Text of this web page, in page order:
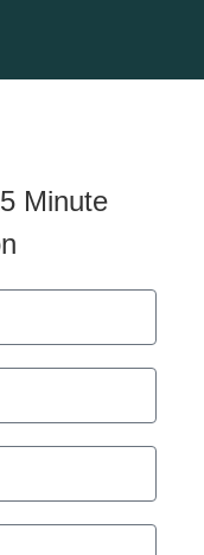
Minute